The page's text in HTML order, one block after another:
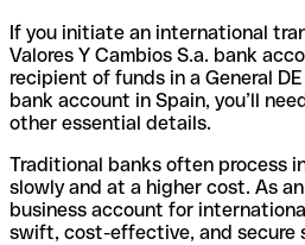
If you initiate an international
Valores Y Cambios S.a. bank
recipient of funds in a General
bank account in Spain, you’ll
other essential details.
Traditional banks often process
slowly and at a higher cost. As
business account for
swift, cost-effective, and secure